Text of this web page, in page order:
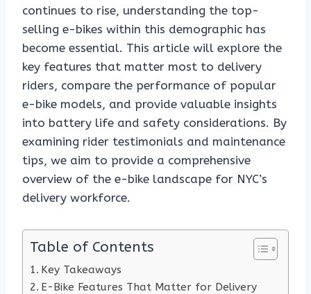
continues to rise, understanding the top-
selling e-bikes within this demographic has
become essential. This article will explore the
key features that matter most to delivery
riders, compare the performance of popular
e-bike models, and provide valuable insights
into battery life and safety considerations. By
examining rider testimonials and maintenance
tips, we aim to provide a comprehensive
overview of the e-bike landscape for NYC’s
delivery workforce.
Table of Contents
Key Takeaways
E-Bike Features That Matter for Delivery